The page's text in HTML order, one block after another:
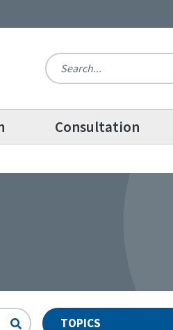
Consultation
TOPICS